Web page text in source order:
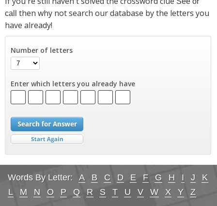
call
then why not search our database by the letters you
have already!
Number of letters
Enter which letters you already have
Words By Letter: A B C D E F G H I J
K
L
M N O P Q R S T U V W X Y Z